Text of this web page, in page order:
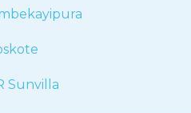
Sunvilla